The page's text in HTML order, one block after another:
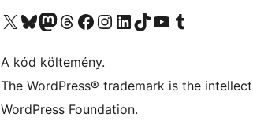
Visit our X (formerly Twitter) account
Visit our Bluesky account
Twitter csatornánk
Visit our Threads account
Facebook oldalunk megtekintése
Visit our Instagram account
Visit our LinkedIn account
Visit our TikTok account
Visit our YouTube channel
Visit our Tumblr account
A kód költemény.
The WordPress® trademark is the
WordPress Foundation.